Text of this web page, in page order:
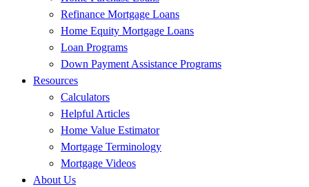
Refinance Mortgage Loans
Home Equity Mortgage Loans
Loan Programs
Down Payment Assistance Programs
Resources
Calculators
Helpful Articles
Home Value Estimator
Mortgage Terminology
Mortgage Videos
About Us